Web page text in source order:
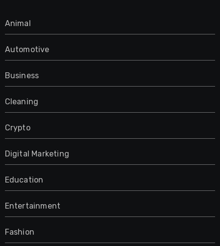
Animal
Automotive
Business
Cleaning
Crypto
Digital Marketing
Education
Entertainment
Fashion